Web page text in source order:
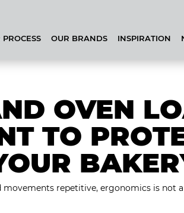
PROCESS OUR BRANDS INSPIRATION
OVEN
TO
movements repetitive, ergonomics is